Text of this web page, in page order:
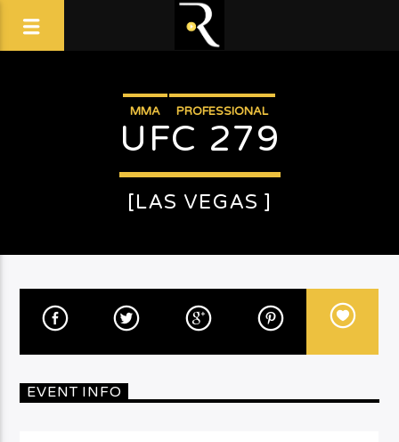
MMA PROFESSIONAL
UFC 279
[LAS VEGAS ]
EVENT INFO